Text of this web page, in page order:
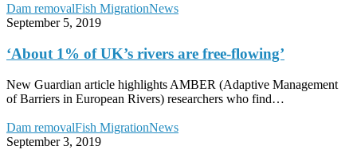
‘About
1%
UK’s
rivers
are
free-
flowing’
Dam removalFish MigrationNews
September 5, 2019
‘About 1% of UK’s rivers are free-flowing’
New Guardian article highlights AMBER (Adaptive Management
of Barriers in European Rivers) researchers who find…
Crowdfunded
weir
Dam removalFish MigrationNews
September 3, 2019